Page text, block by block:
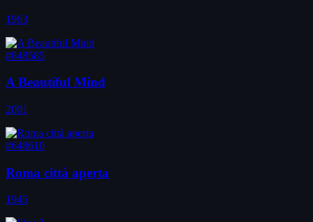
1963
#648585
A Beautiful Mind
2001
#648610
Roma città aperta
1945